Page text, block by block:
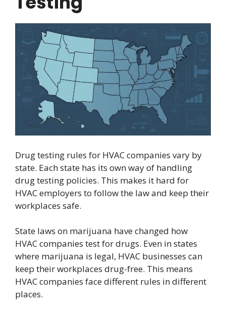
Drug testing rules for HVAC companies vary by
state. Each state has its own way of handling
drug testing policies. This makes it hard for
HVAC employers to follow the law and keep their
workplaces safe.
State laws on marijuana have changed how
HVAC companies test for drugs. Even in states
where marijuana is legal, HVAC businesses can
keep their workplaces drug-free. This means
HVAC companies face different rules in different
places.